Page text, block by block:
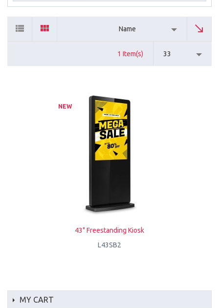
Name
1 Item(s) 33
NEW
43" Freestanding Kiosk
L43SB2
MY CART